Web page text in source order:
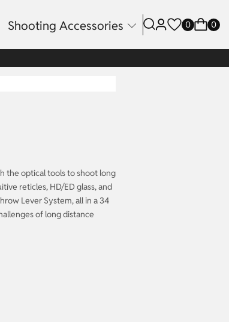
Shooting Accessories 0 0
the optical tools to shoot long
reticles, HD/ED glass, and
Lever System, all in a 34
of long distance